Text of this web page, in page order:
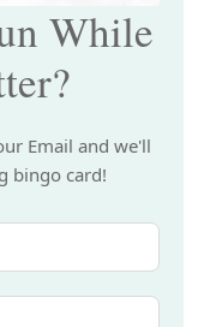
While
Email and we'll
bingo card!